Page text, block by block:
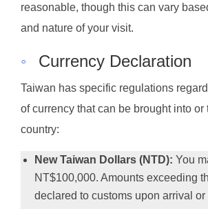
reasonable, though this can vary
and nature of your visit.
◦ Currency Declaration
Taiwan has specific regulations
of currency that can be brought into or
country:
New Taiwan Dollars (NTD): You
NT$100,000. Amounts exceeding
declared to customs upon arrival or